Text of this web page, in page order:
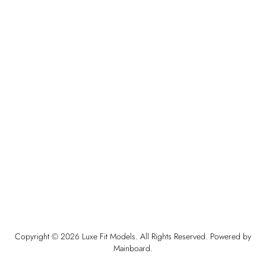
Copyright © 2026 Luxe Fit Models. All Rights Reserved. Powered by
Mainboard.